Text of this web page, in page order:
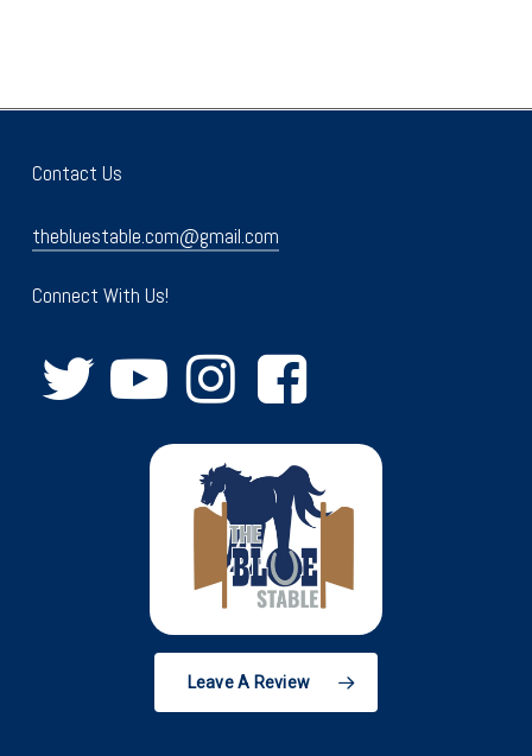
Contact Us
thebluestable.com@gmail.com
Connect With Us!
Leave A Review